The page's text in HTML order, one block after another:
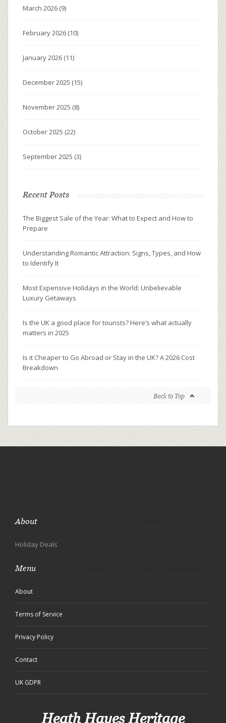
March 2026 (9)
February 2026 (10)
January 2026 (11)
December 2025 (15)
November 2025 (8)
October 2025 (22)
September 2025 (3)
Recent Posts
The Biggest Sale of the Year: What to Expect and How to
Prepare
Understanding Romantic Attraction: Signs, Types, and How
to Identify It
Most Expensive Holidays in the World: Unbelievable
Luxury Getaways
Is the UK a good place for tourists? Here’s what actually
matters in 2025
Is it Cheaper to Go Abroad or Stay in the UK? A 2026 Cost
Breakdown
Back to Top
About
Holiday Deals
Menu
About
Terms of Service
Privacy Policy
Contact
UK GDPR
Heath Hayes Heritage